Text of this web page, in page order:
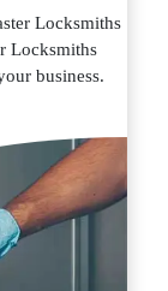
Locksmiths
Locksmiths
business.